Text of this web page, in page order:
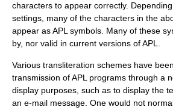
characters to appear correctly.
settings, many of the characters in the
appear as APL symbols. Many of these
by, nor valid in current versions of APL.
Various transliteration schemes have
transmission of APL programs through a
display purposes, such as to display the
an e-mail message. One would not